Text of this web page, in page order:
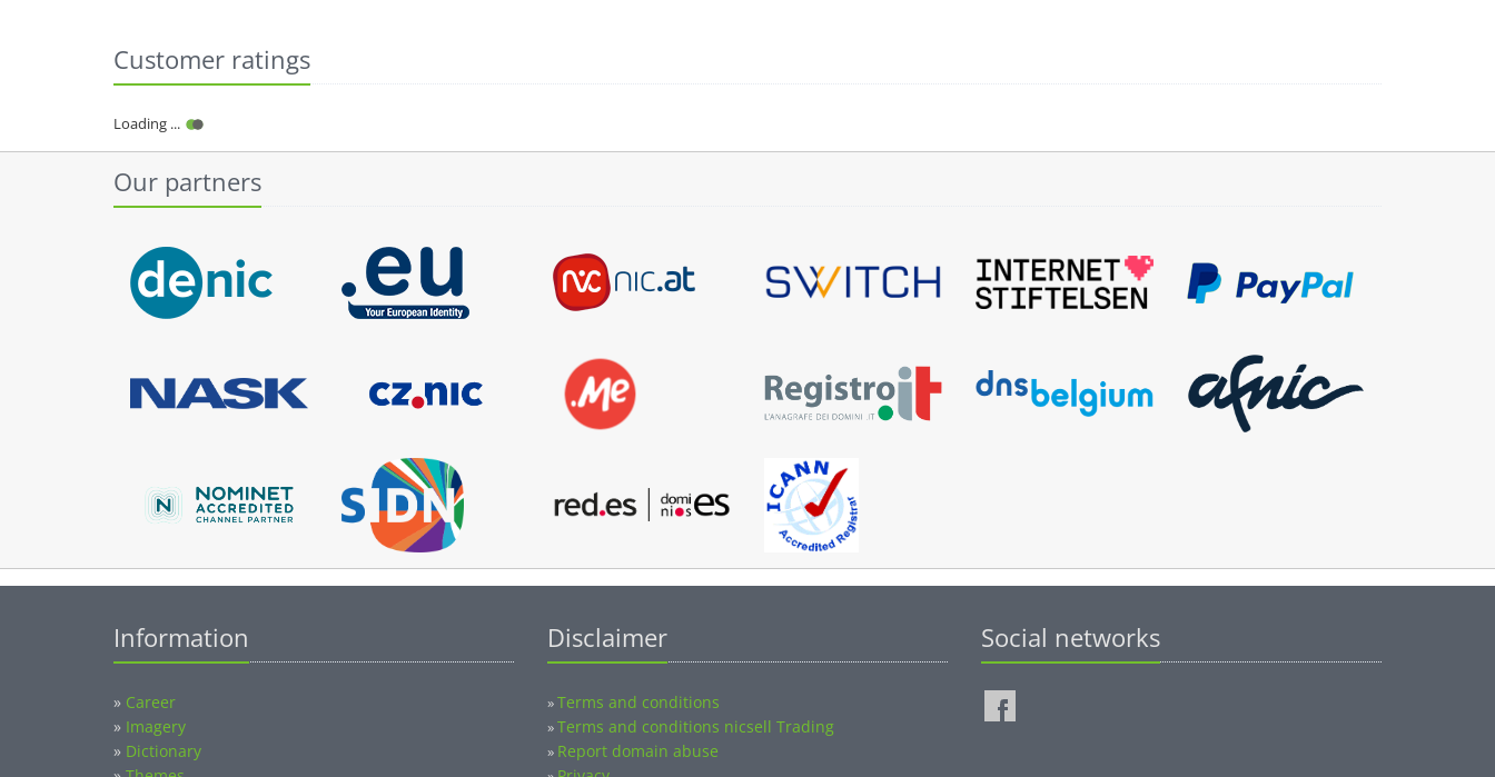
Customer ratings
Our partners
» Imagery
» Dictionary
» Themes
»Terms and conditions nicsell Trading
»Report domain abuse
» Privacy